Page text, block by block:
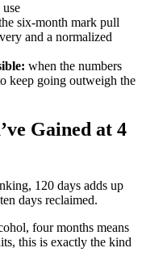
six-month mark pull
and a normalized
when the numbers
keep going outweigh the
Gained at 4
120 days adds up
days reclaimed.
four months means
this is exactly the kind